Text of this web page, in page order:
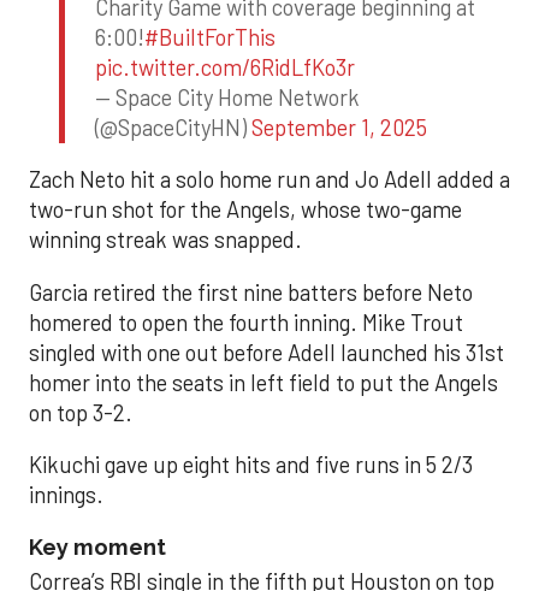
Charity Game with coverage beginning at
6:00!#BuiltForThis
pic.twitter.com/6RidLfKo3r
— Space City Home Network
(@SpaceCityHN)September 1, 2025
Zach Neto hit a solo home run and Jo Adell added a
two-run shot for the Angels, whose two-game
winning streak was snapped.
Garcia retired the first nine batters before Neto
homered to open the fourth inning. Mike Trout
singled with one out before Adell launched his 31st
homer into the seats in left field to put the Angels
on top 3-2.
Kikuchi gave up eight hits and five runs in 5 2/3
innings.
Key moment
Correa’s RBI single in the fifth put Houston on top